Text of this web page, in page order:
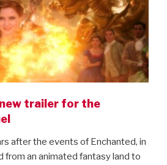
trailer for the
after the events of Enchanted, in
from an animated fantasy land to